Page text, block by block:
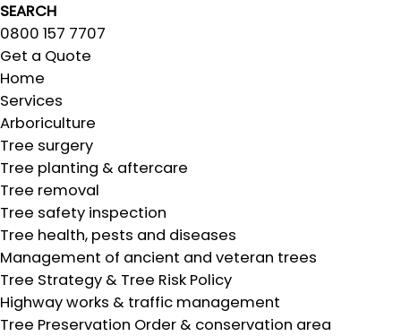
SEARCH
0800 157 7707
Get a Quote
Home
Services
Arboriculture
Tree surgery
Tree planting & aftercare
Tree removal
Tree safety inspection
Tree health, pests and diseases
Management of ancient and veteran trees
Tree Strategy & Tree Risk Policy
Highway works & traffic management
Tree Preservation Order & conservation area